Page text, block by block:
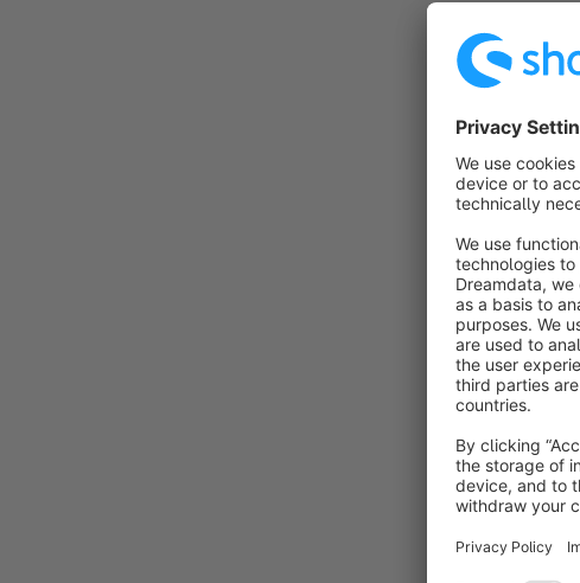
Note: You can only use the full
Data from dealers and manufacturers can be